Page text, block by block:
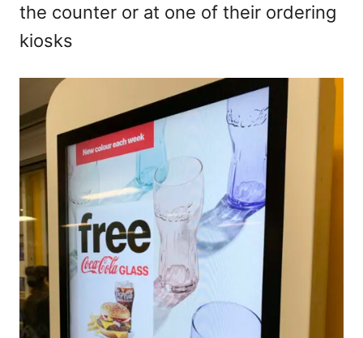
the counter or at one of their ordering
kiosks